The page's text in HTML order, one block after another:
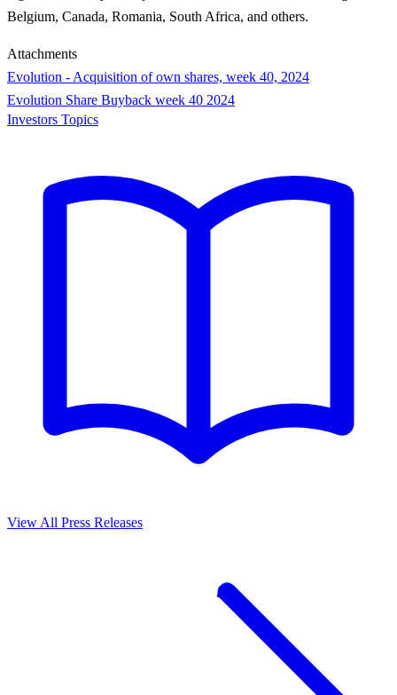
Belgium, Canada, Romania, South Africa, and others.
Attachments
Evolution - Acquisition of own shares, week 40, 2024
Evolution Share Buyback week 40 2024
Investors Topics
View All Press Releases